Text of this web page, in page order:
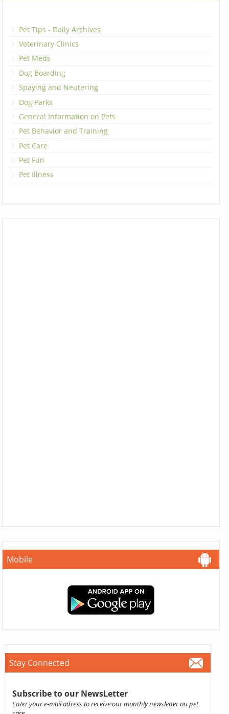
Pet Tips - Daily Archives
Veterinary Clinics
Pet Meds
Dog Boarding
Spaying and Neutering
Dog Parks
General Information on Pets
Pet Behavior and Training
Pet Care
Pet Fun
Pet Illness
Mobile
Stay Connected
Subscribe to our NewsLetter
Enter your e-mail adress to receive our monthly newsletter on pet